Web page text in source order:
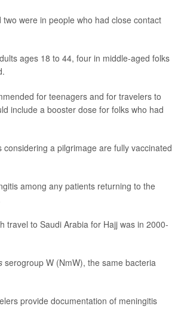
were in people who had close contact
ages 18 to 44, four in middle-aged folks
for teenagers and for travelers to
include a booster dose for folks who had
a pilgrimage are fully vaccinated
among any patients returning to the
travel to Saudi Arabia for Hajj was in 2000-
serogroup W (NmW), the same bacteria
provide documentation of meningitis